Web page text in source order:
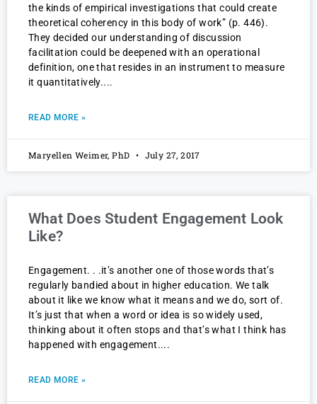
the kinds of empirical investigations that could create
theoretical coherency in this body of work” (p. 446).
They decided our understanding of discussion
facilitation could be deepened with an operational
definition, one that resides in an instrument to measure
it quantitatively.
READ MORE »
Maryellen Weimer, PhD July 27, 2017
What Does Student Engagement Look
Like?
Engagement. . .it’s another one of those words that’s
regularly bandied about in higher education. We talk
about it like we know what it means and we do, sort of.
It’s just that when a word or idea is so widely used,
thinking about it often stops and that’s what I think has
happened with engagement.
READ MORE »